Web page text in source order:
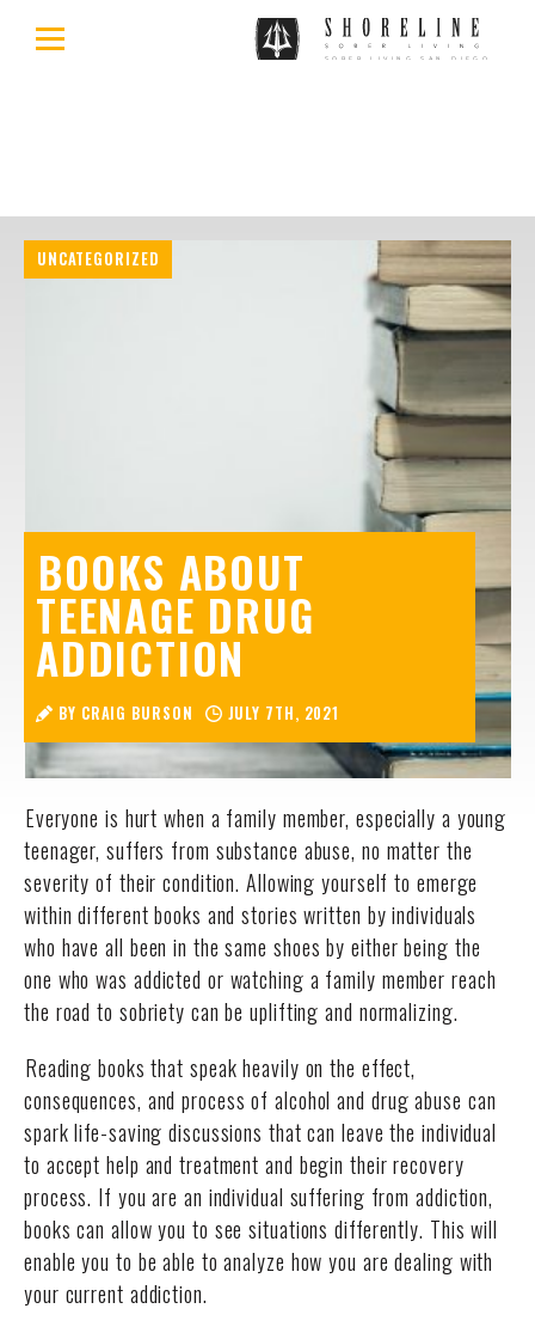
UNCATEGORIZED
BOOKS ABOUT
TEENAGE DRUG
ADDICTION
BY CRAIG BURSON JULY 7TH, 2021
Everyone is hurt when a family member, especially a young
teenager, suffers from substance abuse, no matter the
severity of their condition. Allowing yourself to emerge
within different books and stories written by individuals
who have all been in the same shoes by either being the
one who was addicted or watching a family member reach
the road to sobriety can be uplifting and normalizing.
Reading books that speak heavily on the effect,
consequences, and process of alcohol and drug abuse can
spark life-saving discussions that can leave the individual
to accept help and treatment and begin their recovery
process. If you are an individual suffering from addiction,
books can allow you to see situations differently. This will
enable you to be able to analyze how you are dealing with
your current addiction.